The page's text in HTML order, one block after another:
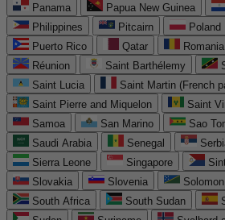
Panama
Papua New Guinea
Philippines
Pitcairn Poland
Puerto Rico
Qatar Romania
Réunion
Saint Barthélemy
Saint Lucia
Saint Martin (French
Saint Pierre and Miquelon
Saint
Samoa
San Marino
Sao
Saudi Arabia
Senegal
Sierra Leone
Singapore
Slovakia
Slovenia
South Africa
South Sudan